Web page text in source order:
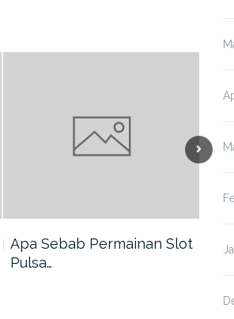
Apa Sebab Permainan Slot
Pulsa…
5